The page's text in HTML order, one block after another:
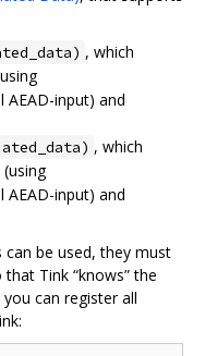
, which
AEAD-input) and
, which
(using
AEAD-input) and
be used, they must
Tink “knows” the
can register all